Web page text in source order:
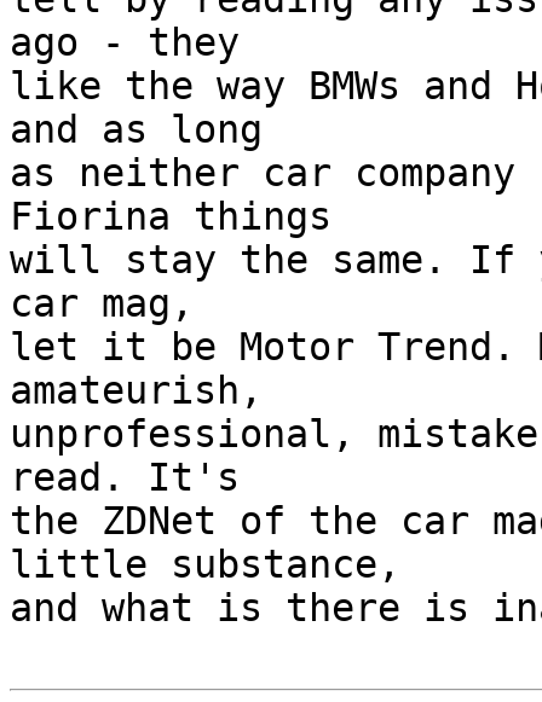
ago - they
like the way BMWs
and as long
as neither car
Fiorina things
will stay the same. If
car mag,
let it be Motor Trend.
amateurish,
unprofessional,
read. It's
the ZDNet of the car
little substance,
and what is there is